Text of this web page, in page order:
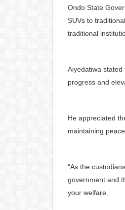
Ondo State
SUVs to
traditional
Aiyedatiwa
progress and
He appreciated
maintaining
“As the
government and
your welfare.